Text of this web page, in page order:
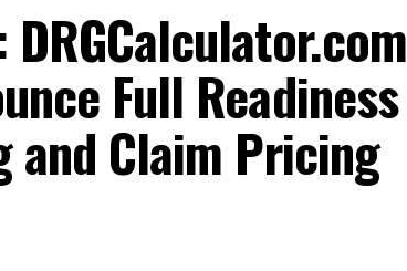
Full Readiness
and Claim Pricing